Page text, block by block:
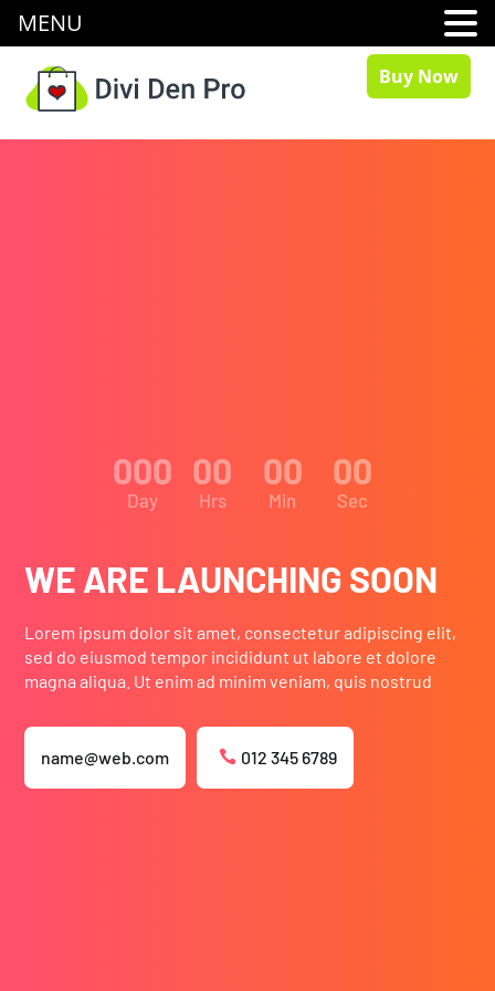
Buy Now
000
Day
00
Hrs
00
Min
00
Sec
WE ARE LAUNCHING SOON
Lorem ipsum dolor sit amet, consectetur adipiscing elit,
sed do eiusmod tempor incididunt ut labore et dolore
magna aliqua. Ut enim ad minim veniam, quis nostrud
name@web.com 012 345 6789
MENU